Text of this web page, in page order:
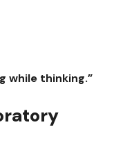
while thinking.”